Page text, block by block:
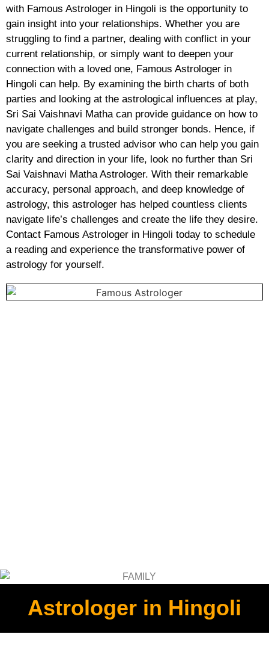
with Famous Astrologer in Hingoli is the opportunity to
gain insight into your relationships. Whether you are
struggling to find a partner, dealing with conflict in your
current relationship, or simply want to deepen your
connection with a loved one, Famous Astrologer in
Hingoli can help. By examining the birth charts of both
parties and looking at the astrological influences at play,
Sri Sai Vaishnavi Matha can provide guidance on how to
navigate challenges and build stronger bonds. Hence, if
you are seeking a trusted advisor who can help you gain
clarity and direction in your life, look no further than Sri
Sai Vaishnavi Matha Astrologer. With their remarkable
accuracy, personal approach, and deep knowledge of
astrology, this astrologer has helped countless clients
navigate life’s challenges and create the life they desire.
Contact Famous Astrologer in Hingoli today to schedule
a reading and experience the transformative power of
astrology for yourself.
Astrologer in Hingoli